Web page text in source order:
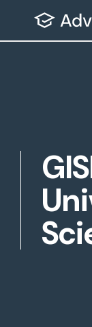
content